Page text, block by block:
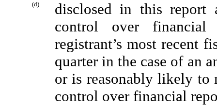
(d)
disclosed in this report
control over
registrant’s most recent
quarter in the case of an
or is reasonably likely to
control over financial